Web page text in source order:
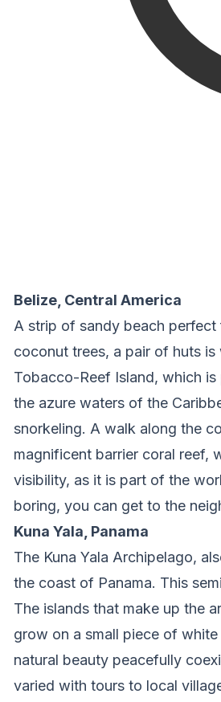
Belize, Central America
A strip of sandy beach perfect
coconut trees, a pair of huts
Tobacco-Reef Island, which
the azure waters of the
snorkeling. A walk along the
magnificent barrier coral reef,
visibility, as it is part of the
boring, you can get to the
Kuna Yala, Panama
The Kuna Yala Archipelago,
the coast of Panama. This
The islands that make up the
grow on a small piece of
natural beauty peacefully
varied with tours to local